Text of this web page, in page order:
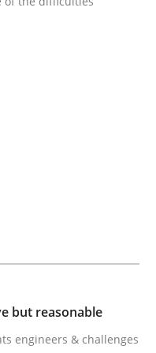
Center of
but reasonable
engineers & challenges